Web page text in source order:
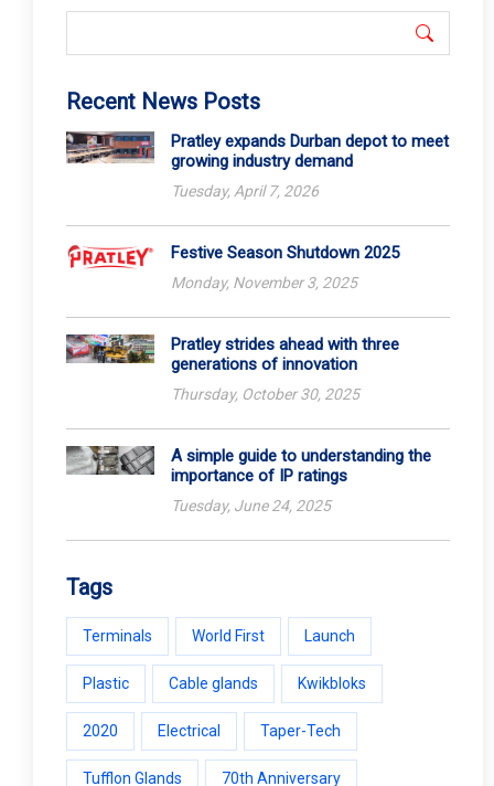
Recent News Posts
Pratley expands Durban depot to meet
growing industry demand
Tuesday, April 7, 2026
Festive Season Shutdown 2025
Monday, November 3, 2025
Pratley strides ahead with three
generations of innovation
Thursday, October 30, 2025
A simple guide to understanding the
importance of IP ratings
Tuesday, June 24, 2025
Tags
Terminals World First Launch
Plastic Cable glands Kwikbloks
2020 Electrical Taper-Tech
Tufflon Glands 70th Anniversary